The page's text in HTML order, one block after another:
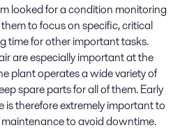
looked for a condition monitoring
to focus on specific, critical
time for other important tasks.
are especially important at the
plant operates a wide variety of
spare parts for all of them. Early
therefore extremely important to
to avoid downtime.